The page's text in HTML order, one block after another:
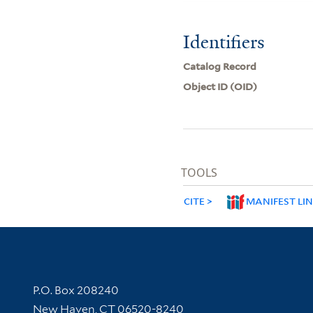
Identifiers
Catalog Record
Object ID (OID)
TOOLS
CITE MANIFEST
Contact Information
P.O. Box 208240
New Haven, CT 06520-8240